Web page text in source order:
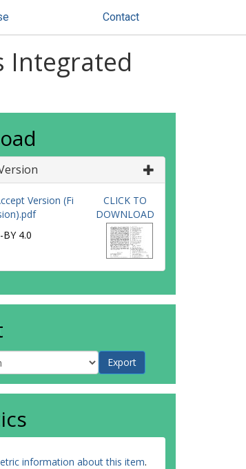
Contact
Integrated
Version (Fi
BY 4.0
CLICK TO
DOWNLOAD
information about this item.